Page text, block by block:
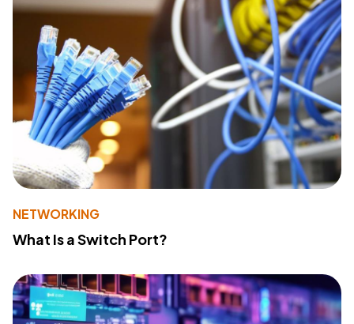
NETWORKING
What Is a Switch Port?